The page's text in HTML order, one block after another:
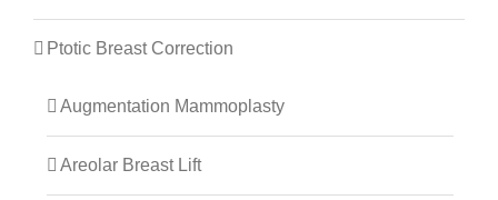
Ptotic Breast Correction
Augmentation Mammoplasty
Areolar Breast Lift